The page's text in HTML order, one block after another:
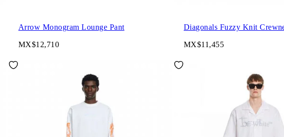
Arrow Monogram Lounge Pant
MX$12,710
Diagonals Fuzzy Knit
MX$11,455